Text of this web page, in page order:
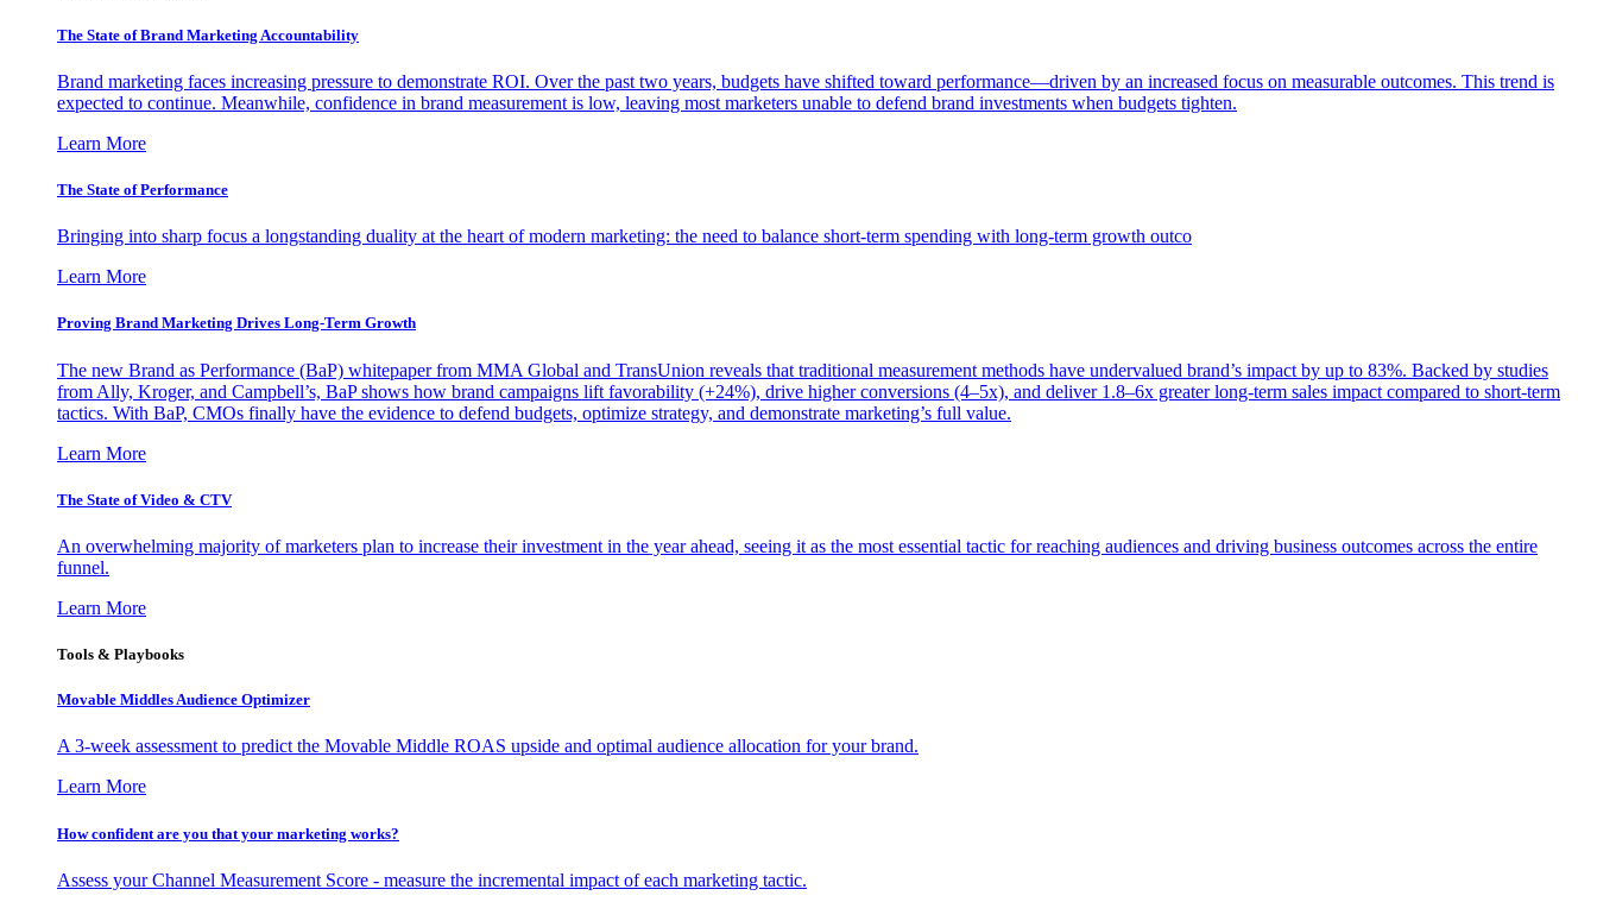
The State of Brand Marketing Accountability
Brand marketing faces increasing pressure to demonstrate ROI. Over the past two years, budgets have shifted toward performance—driven by an increased focus on measurable outcomes. This trend is
expected to continue. Meanwhile, confidence in brand measurement is low, leaving most marketers unable to defend brand investments when budgets tighten.
Learn More
The State of Performance
Bringing into sharp focus a longstanding duality at the heart of modern marketing: the need to balance short-term spending with long-term growth outco
Learn More
Proving Brand Marketing Drives Long-Term Growth
The new Brand as Performance (BaP) whitepaper from MMA Global and TransUnion reveals that traditional measurement methods have undervalued brand’s impact by up to 83%. Backed by studies
from Ally, Kroger, and Campbell’s, BaP shows how brand campaigns lift favorability (+24%), drive higher conversions (4–5x), and deliver 1.8–6x greater long-term sales impact compared to short-term
tactics. With BaP, CMOs finally have the evidence to defend budgets, optimize strategy, and demonstrate marketing’s full value.
Learn More
The State of Video & CTV
An overwhelming majority of marketers plan to increase their investment in the year ahead, seeing it as the most essential tactic for reaching audiences and driving business outcomes across the entire
funnel.
Learn More
Tools & Playbooks
Movable Middles Audience Optimizer
A 3-week assessment to predict the Movable Middle ROAS upside and optimal audience allocation for your brand.
Learn More
How confident are you that your marketing works?
Assess your Channel Measurement Score - measure the incremental impact of each marketing tactic.